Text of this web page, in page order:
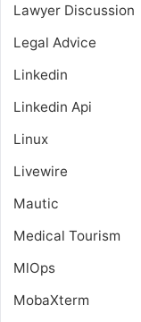
Lawyer Discussion
Legal Advice
Linkedin
Linkedin Api
Linux
Livewire
Mautic
Medical Tourism
MlOps
MobaXterm